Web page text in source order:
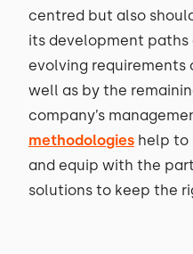
centred but also
its development paths
evolving requirements
well as by the
company’s
methodologies help to
and equip with the
solutions to keep the